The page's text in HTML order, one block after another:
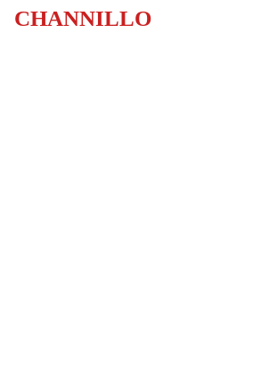
CHANNILLO